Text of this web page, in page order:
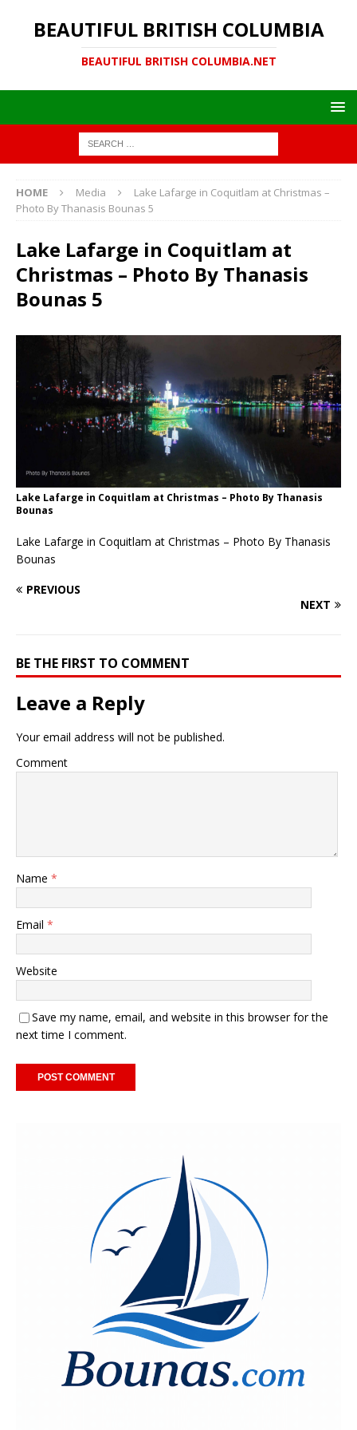
BEAUTIFUL BRITISH COLUMBIA
BEAUTIFUL BRITISH COLUMBIA.NET
HOME Media
Lake Lafarge in Coquitlam at Christmas –
Photo By Thanasis Bounas 5
Lake Lafarge in Coquitlam at
Christmas – Photo By Thanasis
Bounas 5
Lake Lafarge in Coquitlam at Christmas – Photo By Thanasis
Bounas
Lake Lafarge in Coquitlam at Christmas – Photo By Thanasis
Bounas
PREVIOUS
NEXT
BE THE FIRST TO COMMENT
Leave a Reply
Your email address will not be published.
Comment
Name *
Email *
Website
Save my name, email, and website in this browser for the
next time I comment.